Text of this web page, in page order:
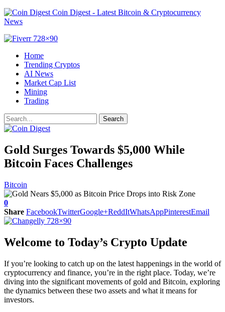
Coin Digest - Latest Bitcoin & Cryptocurrency
News
Home
Trending Cryptos
AI News
Market Cap List
Mining
Trading
Gold Surges Towards $5,000 While
Bitcoin Faces Challenges
Bitcoin
0
Share FacebookTwitterGoogle+ReddItWhatsAppPinterestEmail
Welcome to Today’s Crypto Update
If you’re looking to catch up on the latest happenings in the world of
cryptocurrency and finance, you’re in the right place. Today, we’re
diving into the significant movements of gold and Bitcoin, exploring
the dynamics between these two assets and what it means for
investors.